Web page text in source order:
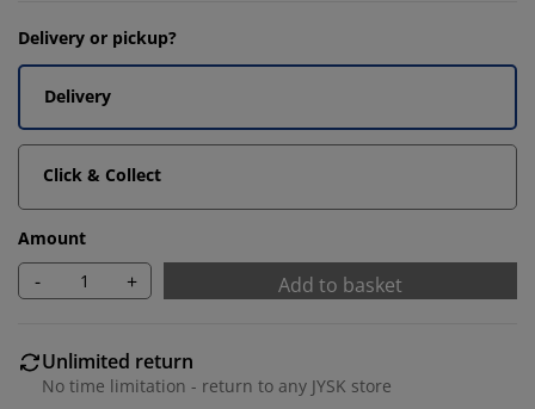
Delivery or pickup?
Delivery
Click & Collect
Amount
- + Add to basket
Unlimited return
No time limitation - return to any JYSK store